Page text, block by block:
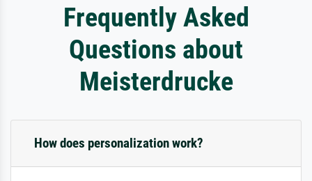
Frequently Asked
Questions about
Meisterdrucke
How does personalization work?